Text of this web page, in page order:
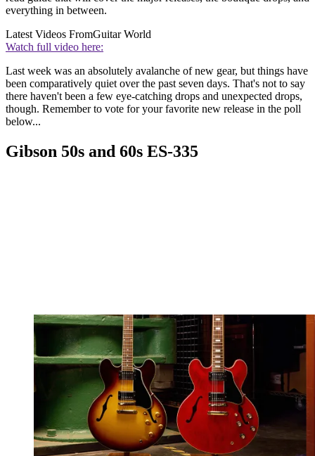
everything in between.
Latest Videos FromGuitar World
Watch full video here:
Last week was an absolutely avalanche of new gear, but things have
been comparatively quiet over the past seven days. That's not to say
there haven't been a few eye-catching drops and unexpected drops,
though. Remember to vote for your favorite new release in the poll
below...
Gibson 50s and 60s ES-335